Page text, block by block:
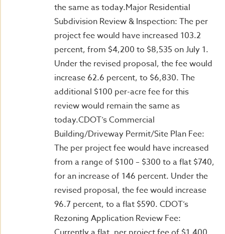
the same as today.Major Residential
Subdivision Review & Inspection: The per
project fee would have increased 103.2
percent, from $4,200 to $8,535 on July 1.
Under the revised proposal, the fee would
increase 62.6 percent, to $6,830. The
additional $100 per-acre fee for this
review would remain the same as
today.CDOT’s Commercial
Building/Driveway Permit/Site Plan Fee:
The per project fee would have increased
from a range of $100 – $300 to a flat $740,
for an increase of 146 percent. Under the
revised proposal, the fee would increase
96.7 percent, to a flat $590. CDOT’s
Rezoning Application Review Fee: